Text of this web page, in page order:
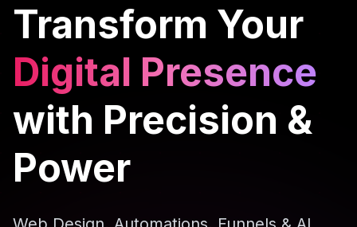
Transform Your
Digital Presence
with Precision &
Power